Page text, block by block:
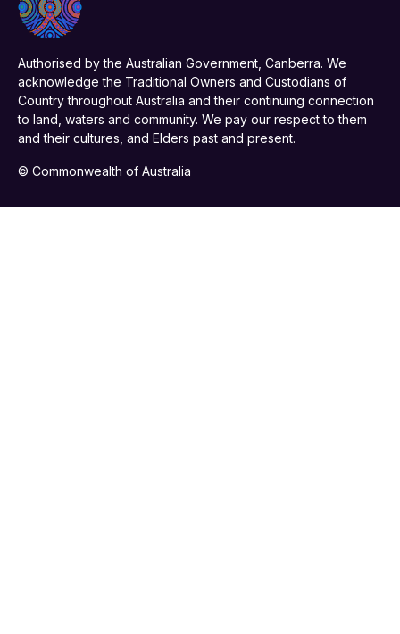
Authorised by the Australian Government, Canberra. We
acknowledge the Traditional Owners and Custodians of
Country throughout Australia and their continuing connection
to land, waters and community. We pay our respect to them
and their cultures, and Elders past and present.
© Commonwealth of Australia